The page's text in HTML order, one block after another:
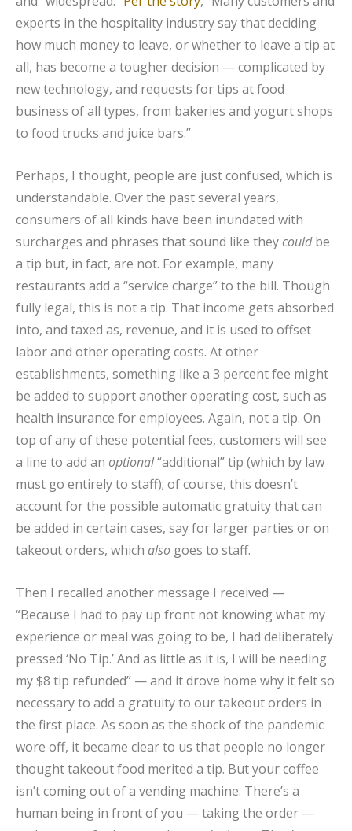
experts in the hospitality industry say that deciding
how much money to leave, or whether to leave a tip at
all, has become a tougher decision — complicated by
new technology, and requests for tips at food
business of all types, from bakeries and yogurt shops
to food trucks and juice bars.”
Perhaps, I thought, people are just confused, which is
understandable. Over the past several years,
consumers of all kinds have been inundated with
surcharges and phrases that sound like theycouldbe
a tip but, in fact, are not. For example, many
restaurants add a “service charge” to the bill. Though
fully legal, this is not a tip. That income gets absorbed
into, and taxed as, revenue, and it is used to offset
labor and other operating costs. At other
establishments, something like a 3 percent fee might
be added to support another operating cost, such as
health insurance for employees. Again, not a tip. On
top of any of these potential fees, customers will see
a line to add an optional“additional” tip (which by law
must go entirely to staff); of course, this doesn’t
account for the possible automatic gratuity that can
be added in certain cases, say for larger parties or on
takeout orders, which also goes to staff.
Then I recalled another message I received —
“Because I had to pay up front not knowing what my
experience or meal was going to be, I had deliberately
pressed ‘No Tip.’ And as little as it is, I will be needing
my $8 tip refunded” — and it drove home why it felt so
necessary to add a gratuity to our takeout orders in
the first place. As soon as the shock of the pandemic
wore off, it became clear to us that people no longer
thought takeout food merited a tip. But your coffee
isn’t coming out of a vending machine. There’s a
human being in front of you — taking the order —